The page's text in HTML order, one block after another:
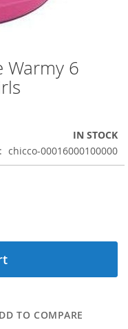
Warmy 6
IN STOCK
chicco-00016000100000
TO COMPARE